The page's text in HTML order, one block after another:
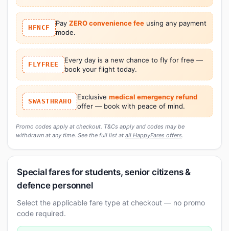
HFNCF
Pay ZERO convenience feeusing any payment
mode.
FLYFREE
Every day is a new chance to fly for free —
book your flight today.
SWASTHRAHO
Exclusive medical emergency refund
offer — book with peace of mind.
Promo codes apply at checkout. T&Cs apply and codes may be
withdrawn at any time. See the full list at all HappyFares offers.
Special fares for students, senior citizens &
defence personnel
Select the applicable fare type at checkout — no promo
code required.